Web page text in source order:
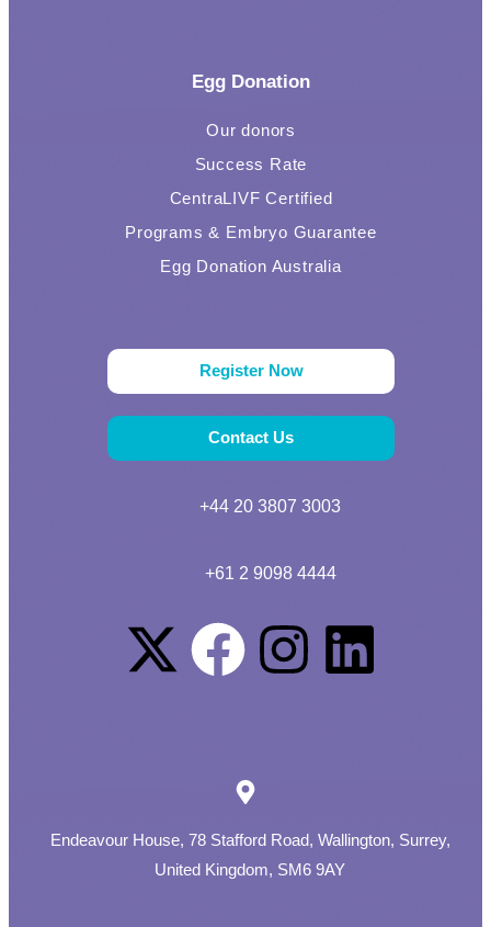
Egg Donation
Our donors
Success Rate
CentraLIVF Certified
Programs & Embryo Guarantee
Egg Donation Australia
Register Now
Contact Us
+44 20 3807 3003
+61 2 9098 4444
Endeavour House, 78 Stafford Road, Wallington, Surrey,
United Kingdom, SM6 9AY